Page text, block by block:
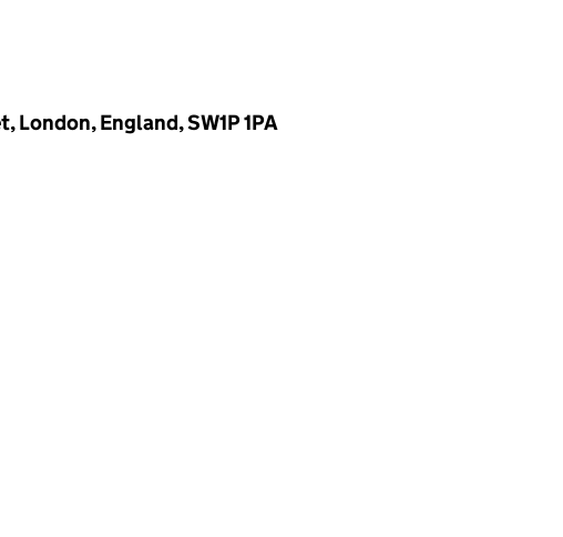
London, England, SW1P 1PA